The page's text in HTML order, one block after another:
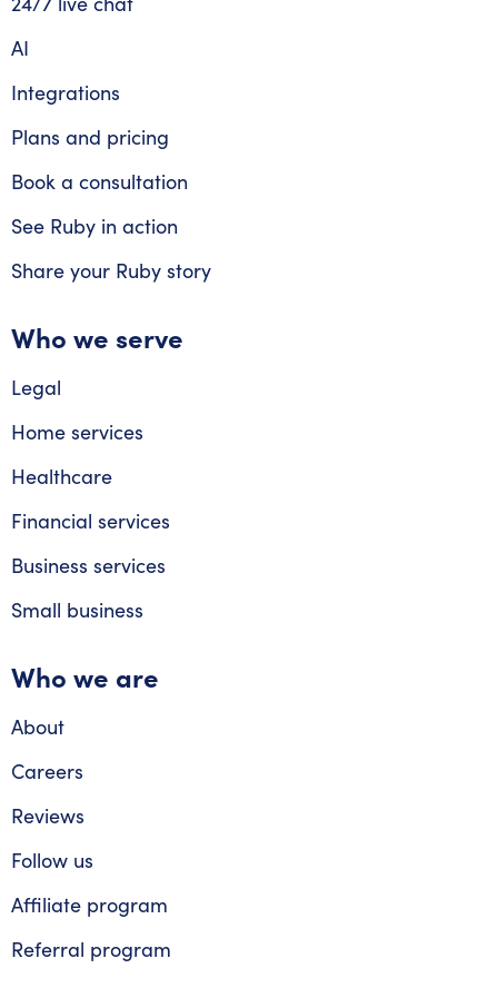
AI
Integrations
Plans and pricing
Book a consultation
See Ruby in action
Share your Ruby story
Who we serve
Legal
Home services
Healthcare
Financial services
Business services
Small business
Who we are
About
Careers
Reviews
Follow us
Affiliate program
Referral program